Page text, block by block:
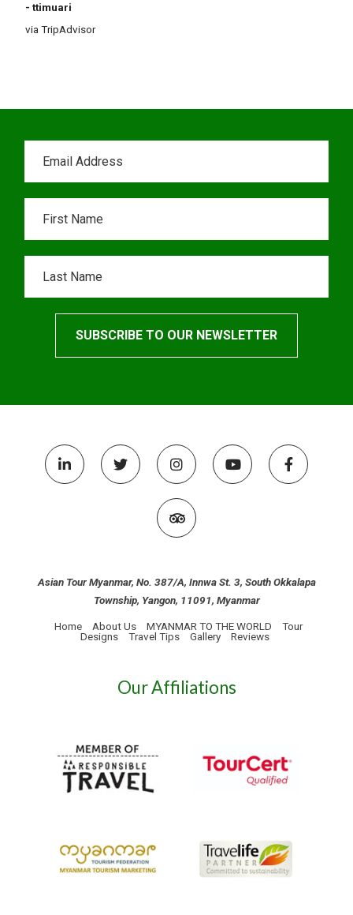
- ttimuari
via TripAdvisor
Asian Tour Myanmar, No. 387/A, Innwa St. 3, South Okkalapa
Township, Yangon, 11091, Myanmar
Home About Us MYANMAR TO THE WORLD
Tour
Designs
Travel Tips Gallery Reviews
Our Affiliations